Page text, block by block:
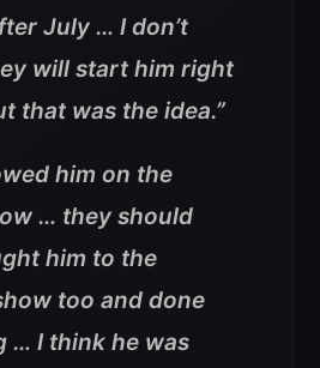
July … I don’t
will start him right
that was the idea.”
him on the
… they should
him to the
too and done
… I think he was